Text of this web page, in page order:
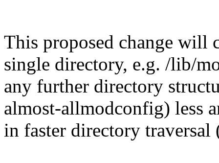
This proposed change will
single directory, e.g. /lib/
any further directory
almost-allmodconfig) less
in faster directory traversal